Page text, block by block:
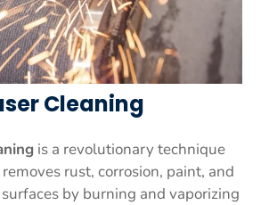
Cleaning
is a revolutionary technique
rust, corrosion, paint, and
by burning and vaporizing